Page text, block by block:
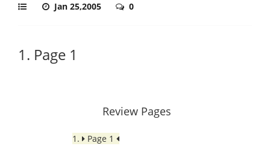
Jan 25,2005 0
1. Page 1
Review Pages
1.
Page 1